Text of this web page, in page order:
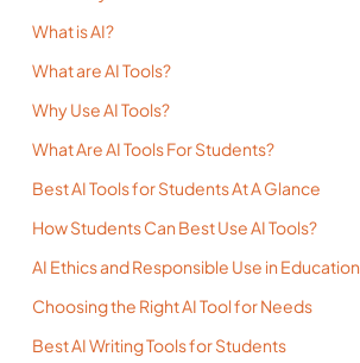
What is AI?
What are AI Tools?
Why Use AI Tools?
What Are AI Tools For Students?
Best AI Tools for Students At A Glance
How Students Can Best Use AI Tools?
AI Ethics and Responsible Use in Education
Choosing the Right AI Tool for Needs
Best AI Writing Tools for Students